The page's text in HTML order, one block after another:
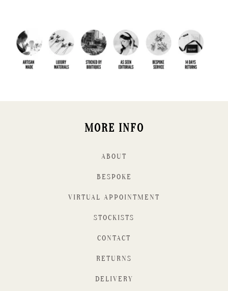
MORE INFO
ABOUT
BESPOKE
VIRTUAL APPOINTMENT
STOCKISTS
CONTACT
RETURNS
DELIVERY